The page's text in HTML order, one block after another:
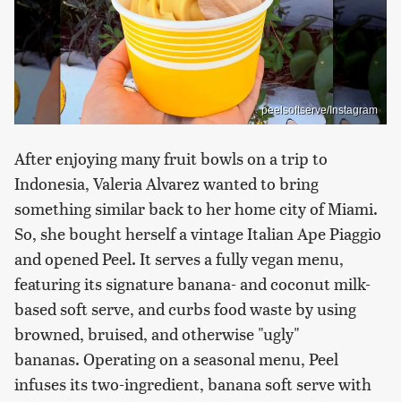
peelsoftserve/Instagram
After enjoying many fruit bowls on a trip to
Indonesia, Valeria Alvarez wanted to bring
something similar back to her home city of Miami.
So, she bought herself a vintage Italian Ape Piaggio
and opened Peel. It serves a fully vegan menu,
featuring its signature banana- and coconut milk-
based soft serve, and curbs food waste by using
browned, bruised, and otherwise "ugly"
bananas. Operating on a seasonal menu, Peel
infuses its two-ingredient, banana soft serve with